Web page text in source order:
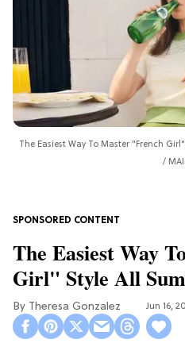
The Easiest Way To Master "French
The Easiest Way
Girl" Style All
Theresa Gonzalez Jun 16,